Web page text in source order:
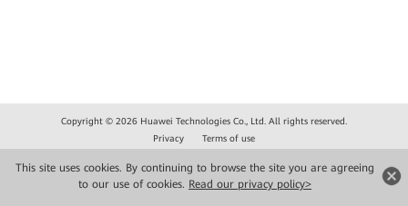
This site uses cookies. By continuing to browse the site you are agreeing
to our use of cookies. Read our privacy policy>
Copyright © 2026 Huawei Technologies Co., Ltd. All rights reserved.
Privacy
Terms of use